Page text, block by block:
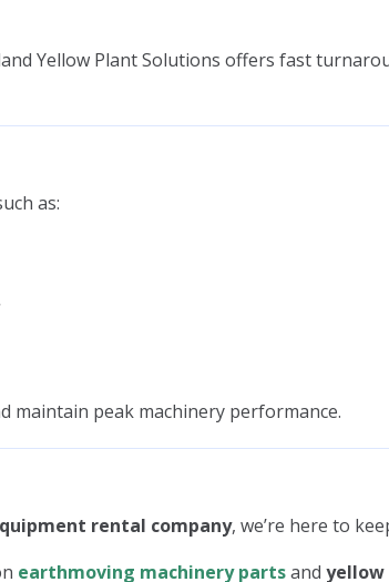
Yellow Plant Solutions offers fast
as:
maintain peak machinery performance.
rental company, we’re here to
earthmoving machinery partsandyellow